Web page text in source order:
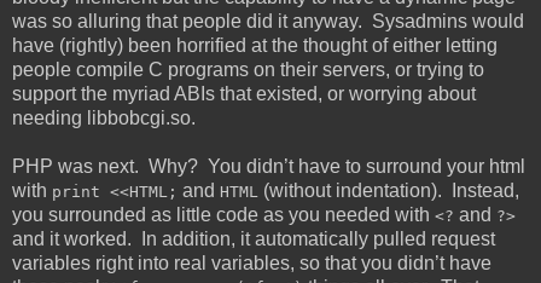
was so alluring that people did it anyway. Sysadmins would
have (rightly) been horrified at the thought of either letting
people compile C programs on their servers, or trying to
support the myriad ABIs that existed, or worrying about
needing libbobcgi.so.
PHP was next. Why? You didn’t have to surround your html
with print <<HTML; and HTML (without indentation). Instead,
you surrounded as little code as you needed with <? and ?>
and it worked. In addition, it automatically pulled request
variables right into real variables, so that you didn’t have